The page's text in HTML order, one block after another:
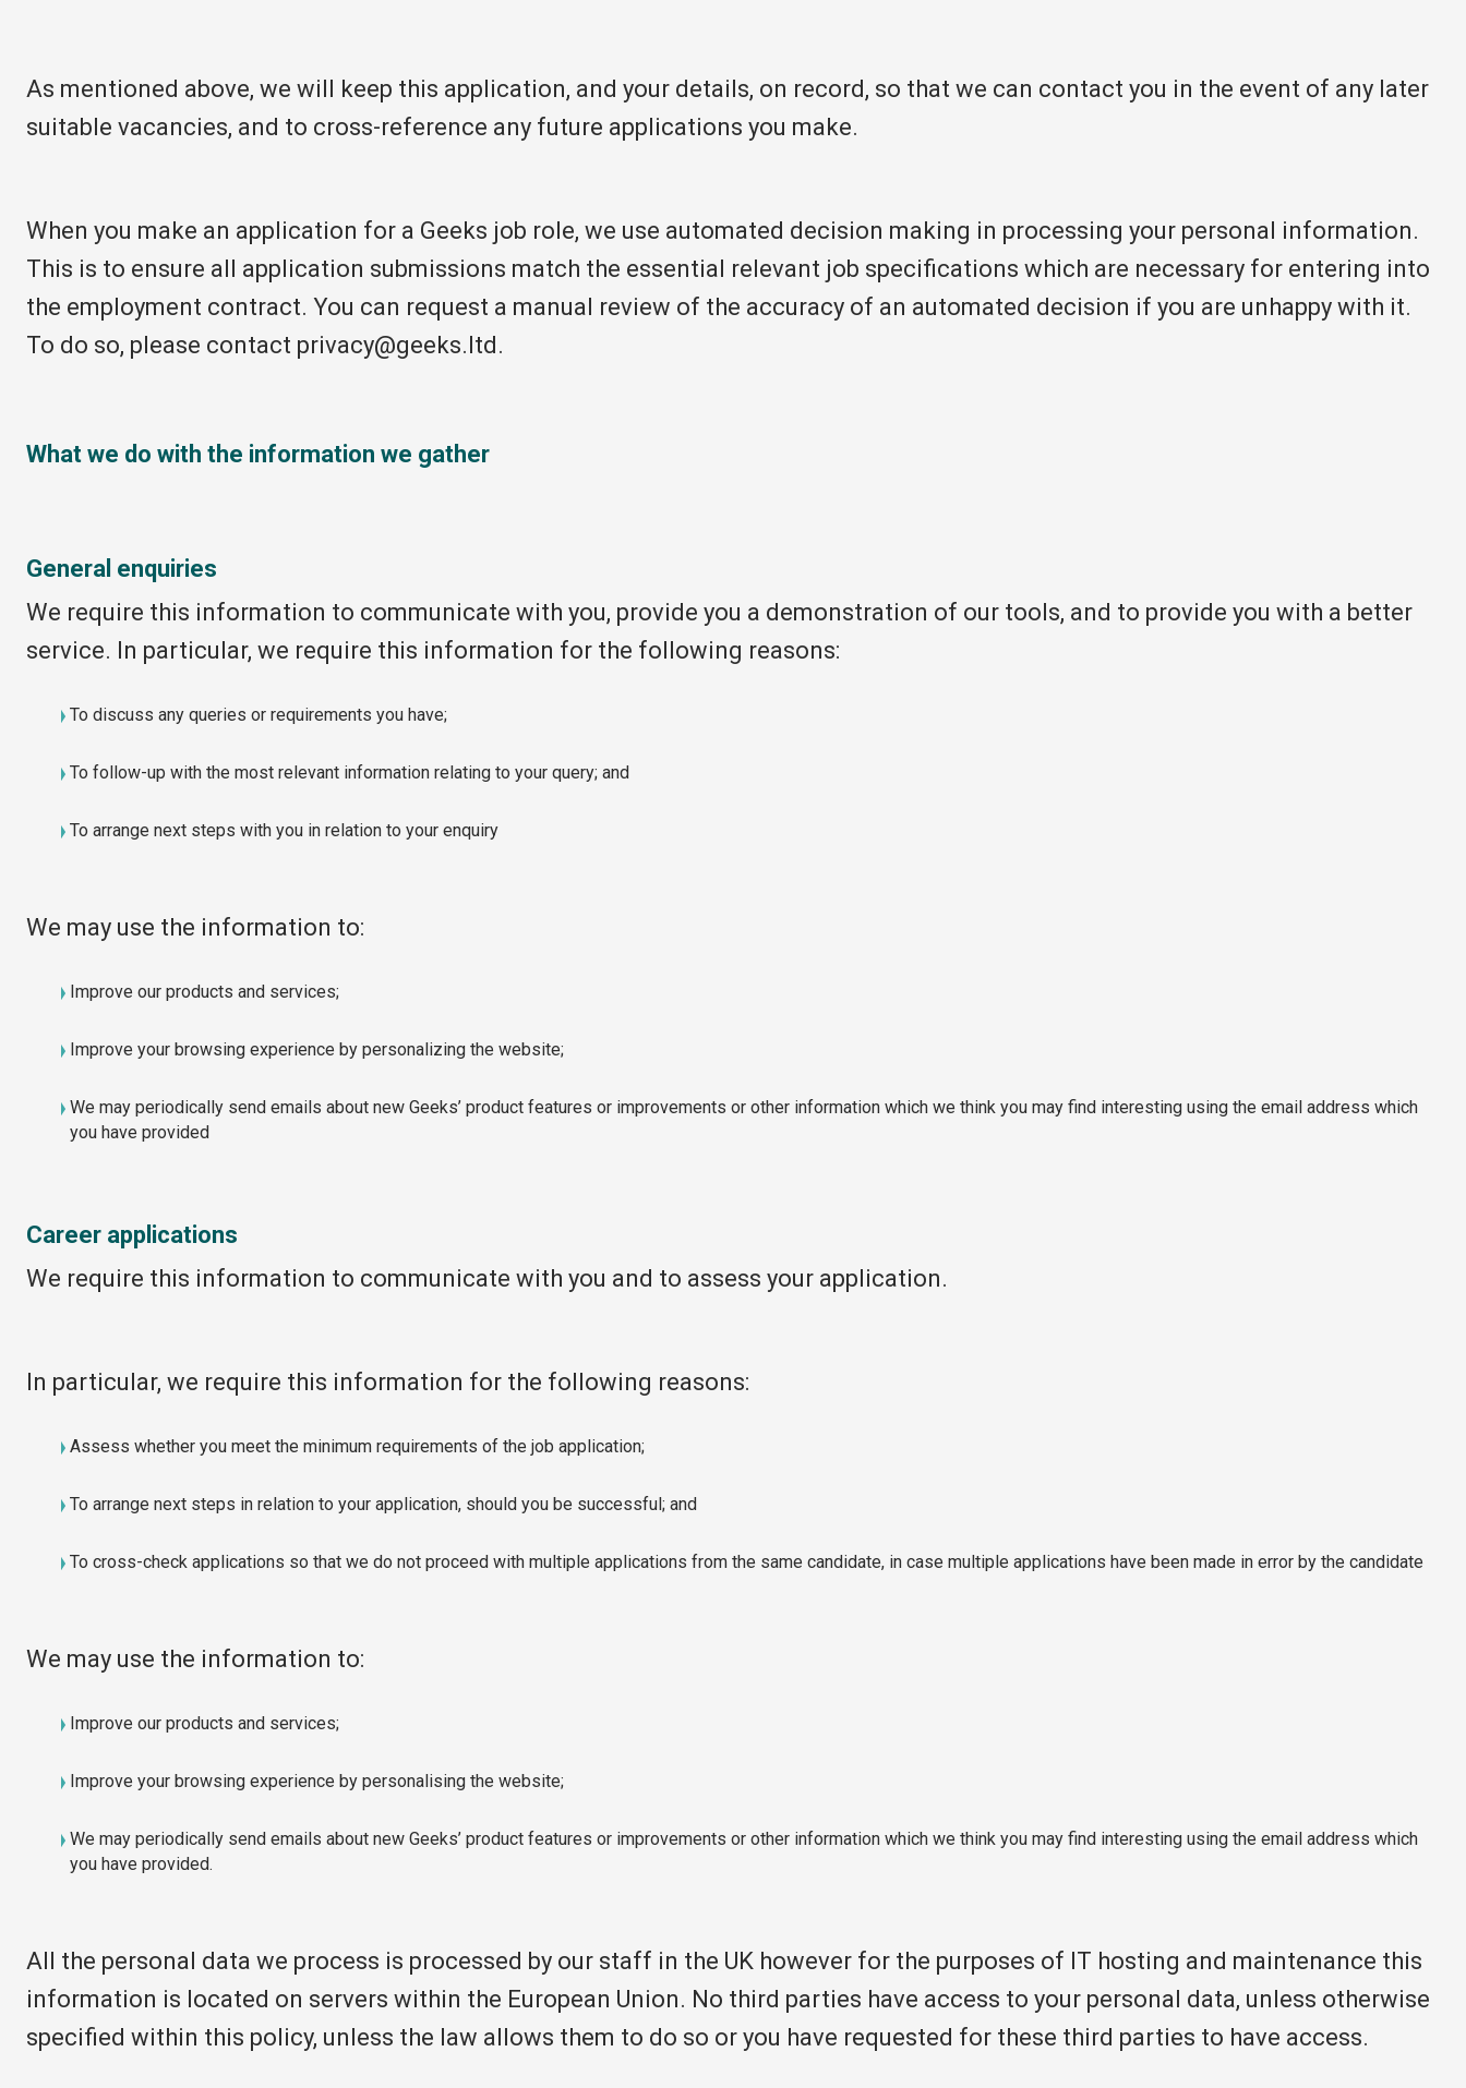
As mentioned above, we will keep this application, and your details, on record, so that we can contact you in the event of any later
suitable vacancies, and to cross-reference any future applications you make.
When you make an application for a Geeks job role, we use automated decision making in processing your personal information.
This is to ensure all application submissions match the essential relevant job specifications which are necessary for entering into
the employment contract. You can request a manual review of the accuracy of an automated decision if you are unhappy with it.
To do so, please contact privacy@geeks.ltd.
What we do with the information we gather
General enquiries
We require this information to communicate with you, provide you a demonstration of our tools, and to provide you with a better
service. In particular, we require this information for the following reasons:
To discuss any queries or requirements you have;
To follow-up with the most relevant information relating to your query; and
To arrange next steps with you in relation to your enquiry
We may use the information to:
Improve our products and services;
Improve your browsing experience by personalizing the website;
We may periodically send emails about new Geeks’ product features or improvements or other information which we think you may find interesting using the email address which
you have provided
Career applications
We require this information to communicate with you and to assess your application.
In particular, we require this information for the following reasons:
Assess whether you meet the minimum requirements of the job application;
To arrange next steps in relation to your application, should you be successful; and
To cross-check applications so that we do not proceed with multiple applications from the same candidate, in case multiple applications have been made in error by the candidate
We may use the information to:
Improve our products and services;
Improve your browsing experience by personalising the website;
We may periodically send emails about new Geeks’ product features or improvements or other information which we think you may find interesting using the email address which
you have provided.
All the personal data we process is processed by our staff in the UK however for the purposes of IT hosting and maintenance this
information is located on servers within the European Union. No third parties have access to your personal data, unless otherwise
specified within this policy, unless the law allows them to do so or you have requested for these third parties to have access.